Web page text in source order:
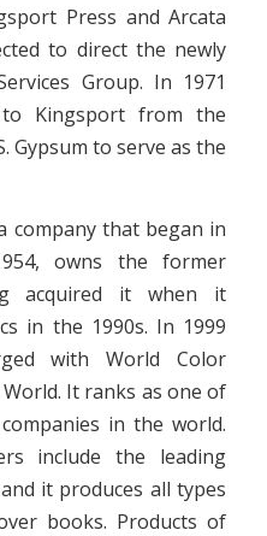
Press and Arcata
to direct the newly
Group. In 1971
to Kingsport from the
Gypsum to serve as the
company that began in
owns the former
acquired it when it
in the 1990s. In 1999
with World Color
It ranks as one of
in the world.
include the leading
it produces all types
books. Products of